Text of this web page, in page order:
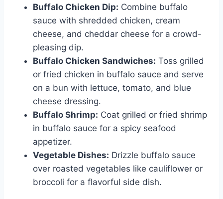
Buffalo Chicken Dip: Combine buffalo
sauce with shredded chicken, cream
cheese, and cheddar cheese for a crowd-
pleasing dip.
Buffalo Chicken Sandwiches: Toss grilled
or fried chicken in buffalo sauce and serve
on a bun with lettuce, tomato, and blue
cheese dressing.
Buffalo Shrimp: Coat grilled or fried shrimp
in buffalo sauce for a spicy seafood
appetizer.
Vegetable Dishes: Drizzle buffalo sauce
over roasted vegetables like cauliflower or
broccoli for a flavorful side dish.